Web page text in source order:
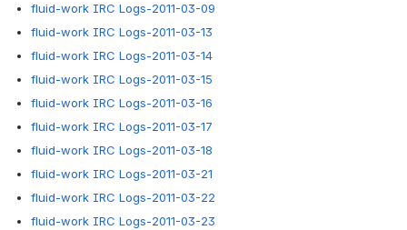
fluid-work IRC Logs-2011-03-09
fluid-work IRC Logs-2011-03-13
fluid-work IRC Logs-2011-03-14
fluid-work IRC Logs-2011-03-15
fluid-work IRC Logs-2011-03-16
fluid-work IRC Logs-2011-03-17
fluid-work IRC Logs-2011-03-18
fluid-work IRC Logs-2011-03-21
fluid-work IRC Logs-2011-03-22
fluid-work IRC Logs-2011-03-23